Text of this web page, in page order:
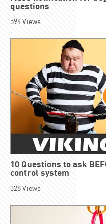
questions
594Views
10 Questions to ask
control system
328Views